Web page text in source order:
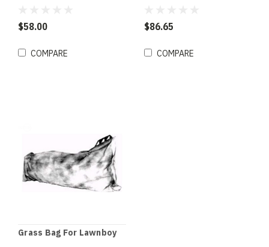
$58.00
COMPARE
$86.65
COMPARE
Grass Bag For Lawnboy